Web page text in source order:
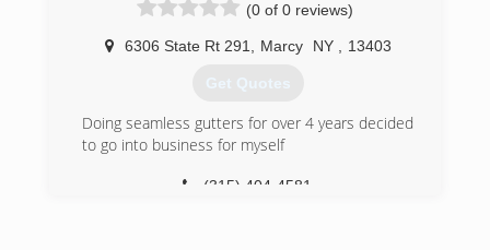
(0 of 0 reviews)
6306 State Rt 291 Marcy NY 13403
Get Quotes
Doing seamless gutters for over 4 years decided
to go into business for myself
(315) 404-4581